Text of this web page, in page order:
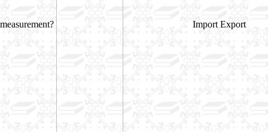
measurement? Import Export